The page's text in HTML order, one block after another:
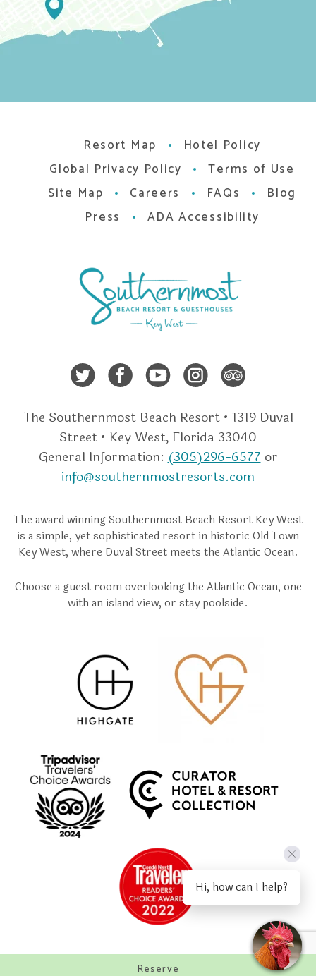
Reserve
Resort Map
Hotel Policy
Global Privacy Policy
Terms of Use
Site Map
Careers FAQs
Blog
Press
ADA Accessibility
TwitterFacebook
Youtube
The Southernmost Beach Resort • 1319 Duval
Street • Key West, Florida 33040
General Information: (305)296-6577 or
info@southernmostresorts.com
The award winning Southernmost Beach Resort Key West
is a simple, yet sophisticated resort in historic Old Town
Key West, where Duval Street meets the Atlantic Ocean.
Choose a guest room overlooking the Atlantic Ocean, one
with an island view, or stay poolside.
Hi, how can I help?